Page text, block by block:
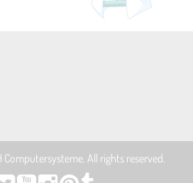
Computersysteme. All rights reserved.